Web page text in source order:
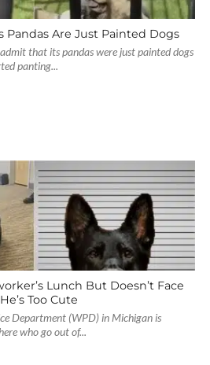
Pandas Are Just Painted Dogs
that its pandas were just painted dogs
panting...
Lunch But Doesn’t Face
Too Cute
Department (WPD) in Michigan is
who go out of...